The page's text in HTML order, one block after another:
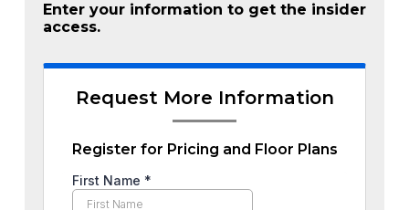
Enter your information to get the insider
access.
Request More Information
Register for Pricing and Floor Plans